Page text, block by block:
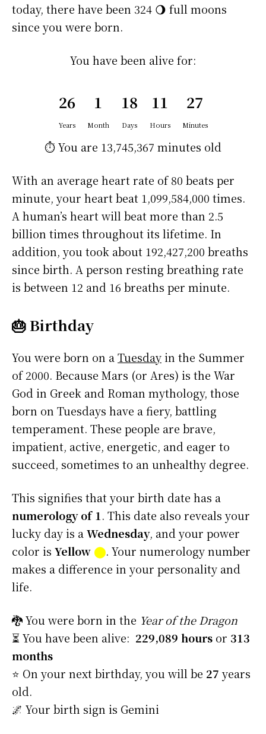
today, there have been 324 🌖 full moons
since you were born.
You have been alive for:
26
Years
1
Month
18
Days
11
Hours
27
Minutes
⏱️ You are 13,745,367 minutes old
With an average heart rate of 80 beats per
minute, your heart beat 1,099,584,000 times.
A human’s heart will beat more than 2.5
billion times throughout its lifetime. In
addition, you took about 192,427,200 breaths
since birth. A person resting breathing rate
is between 12 and 16 breaths per minute.
🎂 Birthday
You were born on aTuesdayin the Summer
of 2000. Because Mars (or Ares) is the War
God in Greek and Roman mythology, those
born on Tuesdays have a fiery, battling
temperament. These people are brave,
impatient, active, energetic, and eager to
succeed, sometimes to an unhealthy degree.
This signifies that your birth date has a
numerology of 1. This date also reveals your
lucky day is aWednesday, and your power
color is Yellow ⬤. Your numerology number
makes a difference in your personality and
life.
🐉 You were born in the Year of the Dragon
⏳ You have been alive: 229,089 hours or 313
months
⭐️ On your next birthday, you will be 27 years
old.
🌌 Your birth sign is Gemini